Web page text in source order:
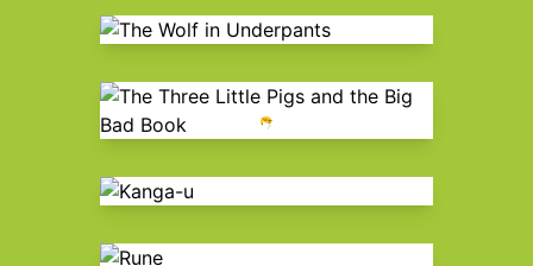
The Wolf in Underpants
The Three Little Pigs and the Big
Bad Book